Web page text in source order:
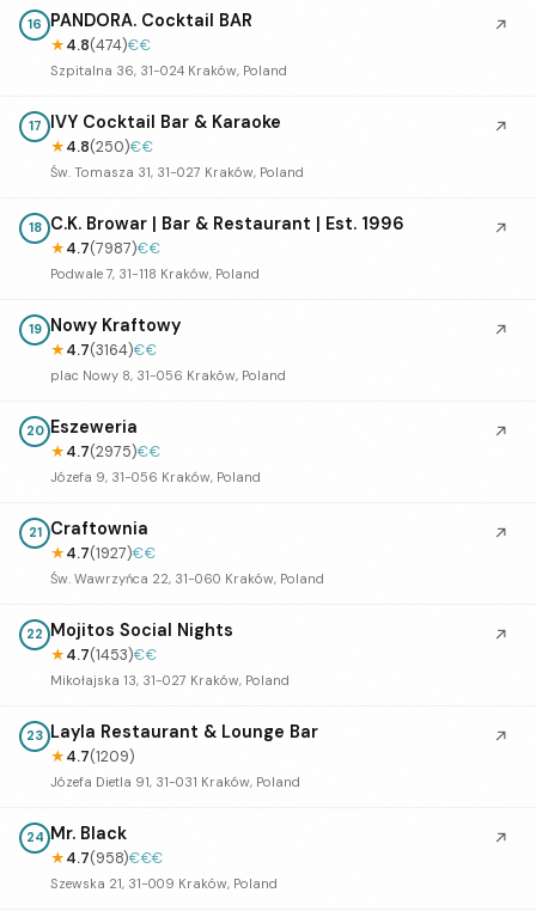
16 PANDORA. Cocktail BAR
★4.8(474)€€
Szpitalna 36, 31-024 Kraków, Poland
↗
17 IVY Cocktail Bar & Karaoke
★4.8(250)€€
Św. Tomasza 31, 31-027 Kraków, Poland
↗
18 C.K. Browar | Bar & Restaurant | Est. 1996
★4.7(7987)€€
Podwale 7, 31-118 Kraków, Poland
↗
19 Nowy Kraftowy
★4.7(3164)€€
plac Nowy 8, 31-056 Kraków, Poland
↗
20 Eszeweria
★4.7(2975)€€
Józefa 9, 31-056 Kraków, Poland
↗
21 Craftownia
★4.7(1927)€€
Św. Wawrzyńca 22, 31-060 Kraków, Poland
↗
22 Mojitos Social Nights
★4.7(1453)€€
Mikołajska 13, 31-027 Kraków, Poland
↗
23 Layla Restaurant & Lounge Bar
★4.7(1209)
Józefa Dietla 91, 31-031 Kraków, Poland
↗
24 Mr. Black
★4.7(958)€€€
Szewska 21, 31-009 Kraków, Poland
↗